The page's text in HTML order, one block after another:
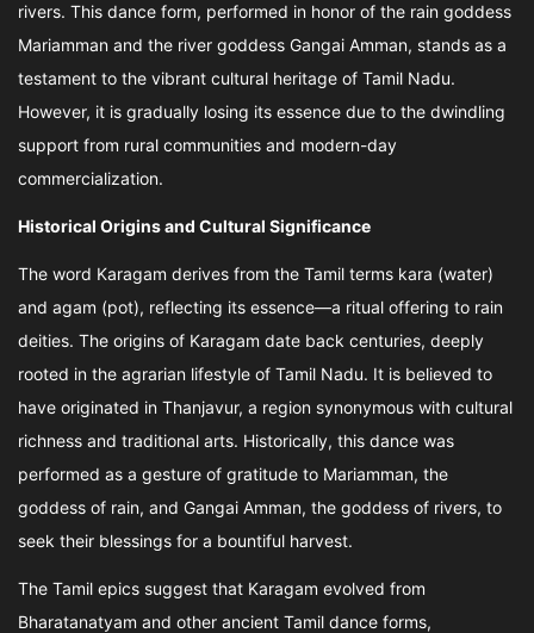
rivers. This dance form, performed in honor of the rain goddess
Mariamman and the river goddess Gangai Amman, stands as a
testament to the vibrant cultural heritage of Tamil Nadu.
However, it is gradually losing its essence due to the dwindling
support from rural communities and modern-day
commercialization.
Historical Origins and Cultural Significance
The word Karagam derives from the Tamil terms kara (water)
and agam (pot), reflecting its essence—a ritual offering to rain
deities. The origins of Karagam date back centuries, deeply
rooted in the agrarian lifestyle of Tamil Nadu. It is believed to
have originated in Thanjavur, a region synonymous with cultural
richness and traditional arts. Historically, this dance was
performed as a gesture of gratitude to Mariamman, the
goddess of rain, and Gangai Amman, the goddess of rivers, to
seek their blessings for a bountiful harvest.
The Tamil epics suggest that Karagam evolved from
Bharatanatyam and other ancient Tamil dance forms,